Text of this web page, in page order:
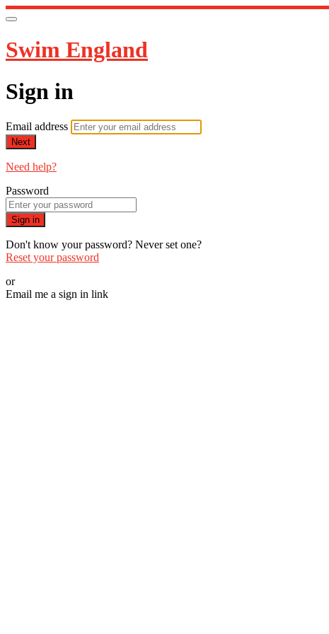
Swim England
Sign in
Email address
Next
Need help?
Password
Sign in
Don't know your password? Never set one?
Reset your password
or
Email me a sign in link